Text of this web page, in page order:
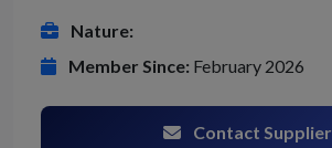
Nature:
Member Since: February 2026
Contact Supplier